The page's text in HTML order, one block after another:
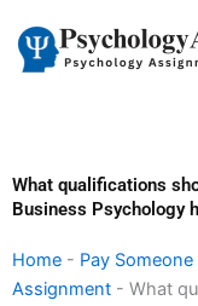
content
What qualifications
Business Psychology
Home - Pay
Assignment - What